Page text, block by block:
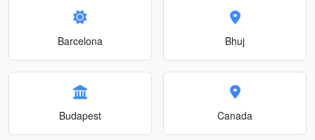
Barcelona Bhuj
Budapest Canada